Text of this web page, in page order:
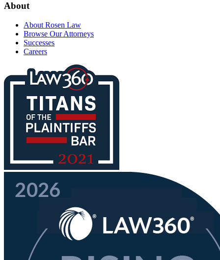
About
About Rosen Law
Browse Our Attorneys
Successes
Careers